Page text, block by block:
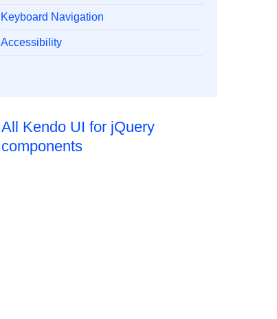
Keyboard Navigation
Accessibility
All Kendo UI for jQuery
components